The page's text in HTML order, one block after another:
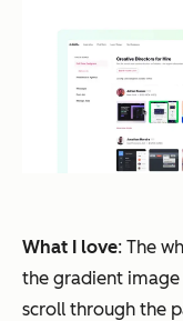
What I love: The
the gradient image
scroll through the